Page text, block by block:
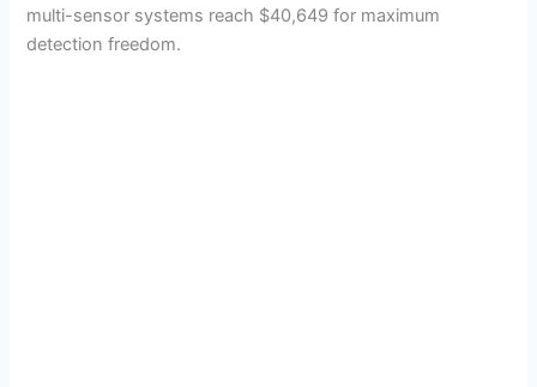
multi-sensor systems reach $40,649 for maximum
detection freedom.